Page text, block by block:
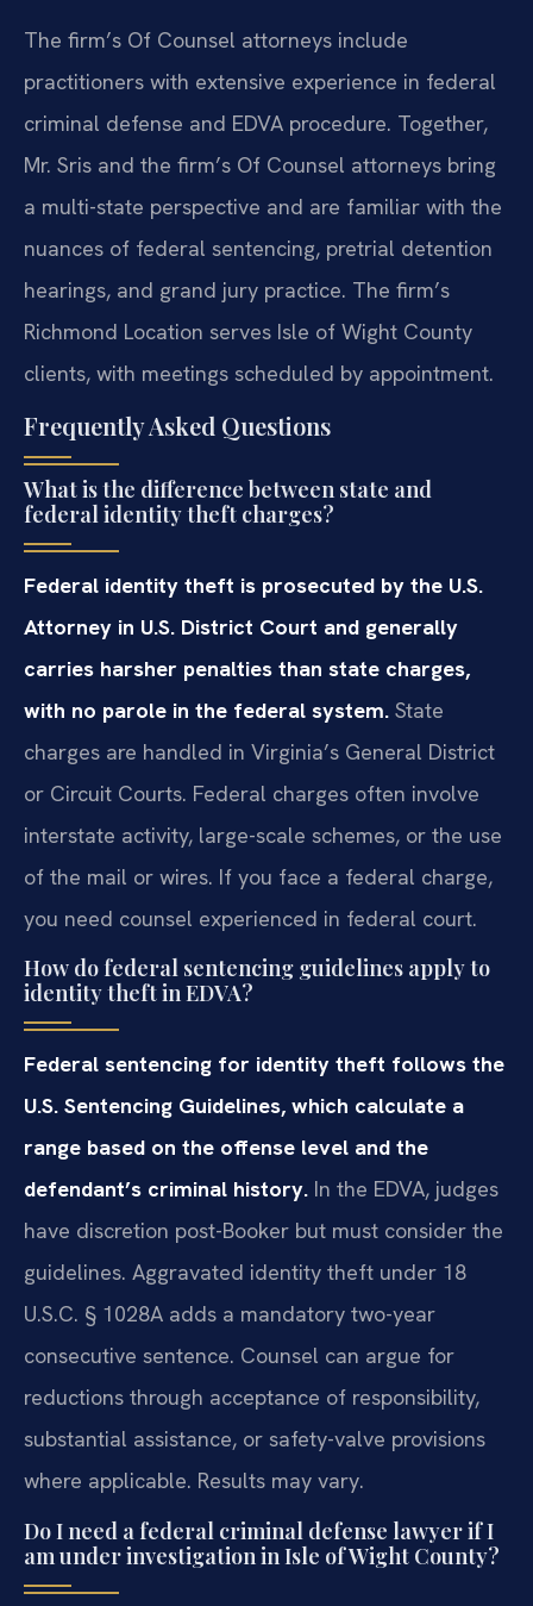
The firm’s Of Counsel attorneys include
practitioners with extensive experience in federal
criminal defense and EDVA procedure. Together,
Mr. Sris and the firm’s Of Counsel attorneys bring
a multi-state perspective and are familiar with the
nuances of federal sentencing, pretrial detention
hearings, and grand jury practice. The firm’s
Richmond Location serves Isle of Wight County
clients, with meetings scheduled by appointment.
Frequently Asked Questions
What is the difference between state and
federal identity theft charges?
Federal identity theft is prosecuted by the U.S.
Attorney in U.S. District Court and generally
carries harsher penalties than state charges,
with no parole in the federal system. State
charges are handled in Virginia’s General District
or Circuit Courts. Federal charges often involve
interstate activity, large-scale schemes, or the use
of the mail or wires. If you face a federal charge,
you need counsel experienced in federal court.
How do federal sentencing guidelines apply to
identity theft in EDVA?
Federal sentencing for identity theft follows the
U.S. Sentencing Guidelines, which calculate a
range based on the offense level and the
defendant’s criminal history. In the EDVA, judges
have discretion post-Booker but must consider the
guidelines. Aggravated identity theft under 18
U.S.C. § 1028A adds a mandatory two-year
consecutive sentence. Counsel can argue for
reductions through acceptance of responsibility,
substantial assistance, or safety-valve provisions
where applicable. Results may vary.
Do I need a federal criminal defense lawyer if I
am under investigation in Isle of Wight County?